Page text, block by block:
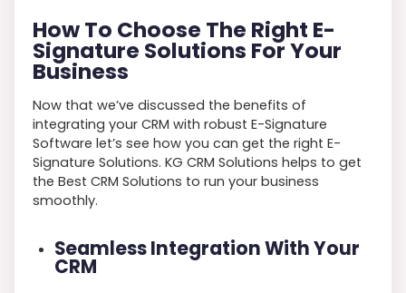
How To Choose The Right E-
Signature Solutions For Your
Business
Now that we’ve discussed the benefits of
integrating your CRM with robust E-Signature
Software let’s see how you can get the right E-
Signature Solutions. KG CRM Solutions helps to get
the Best CRM Solutions to run your business
smoothly.
Seamless Integration With Your
CRM